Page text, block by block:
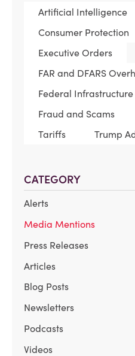
Artificial Intelligence
Consumer Protection
Executive Orders
FAR and DFARS
Federal Infrastructure
Fraud and Scams
Tariffs
Trump
CATEGORY
Alerts
Media Mentions
Press Releases
Articles
Blog Posts
Newsletters
Podcasts
Videos